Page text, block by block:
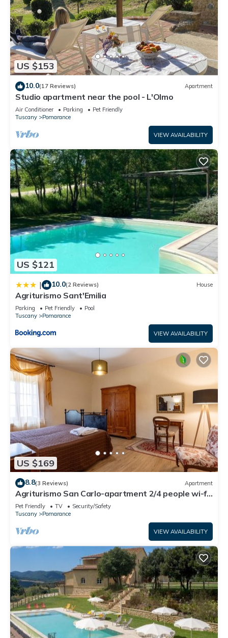
US $153
10.0(17 Reviews) Apartment
Studio apartment near the pool - L'Olmo
Air Conditioner Parking
Pet Friendly
Tuscany
Pomarance
VIEW AVAILABILITY
US $121
| 10.0(2 Reviews) House
Agriturismo Sant'Emilia
Parking Pet Friendly
Pool
Tuscany
Pomarance
VIEW AVAILABILITY
US $169
8.8(3 Reviews) Apartment
Agriturismo San Carlo-apartment 2/4 people wi-fi
pool restaurant garden San Carlo Bilo4
Pet Friendly TV
Security/Safety
Tuscany
Pomarance
VIEW AVAILABILITY